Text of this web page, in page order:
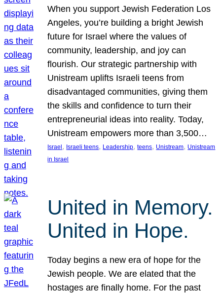
When you support Jewish Federation Los
Angeles, you’re building a bright Jewish
future for Israel where the values of
community, leadership, and joy can
flourish. Our strategic partnership with
Unistream uplifts Israeli teens from
disadvantaged communities, giving them
the skills and confidence to turn their
entrepreneurial ideas into reality. Today,
Unistream empowers more than 3,500…
Israel , Israeli teens, Leadership, teens, Unistream, Unistream
in Israel
United in Memory.
United in Hope.
Today begins a new era of hope for the
Jewish people. We are elated that the
hostages are finally home. For the past